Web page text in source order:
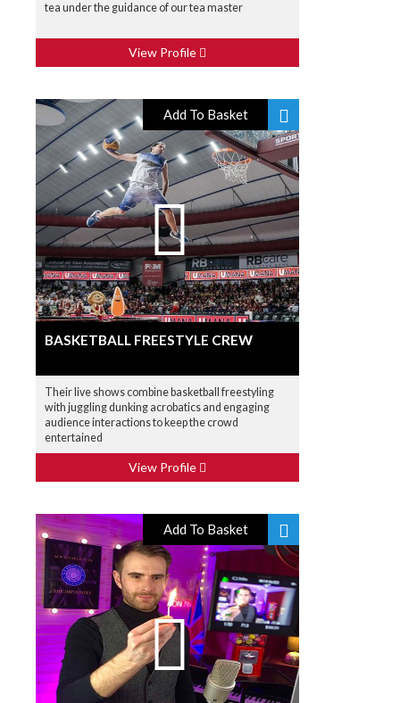
tea under the guidance of our tea master
View Profile
Add To Basket
BASKETBALL FREESTYLE CREW
Their live shows combine basketball freestyling
with juggling dunking acrobatics and engaging
audience interactions to keep the crowd
entertained
View Profile
Add To Basket